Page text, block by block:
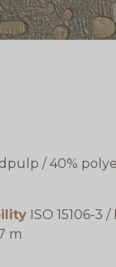
/ 40%
ISO 15106-3 /
m